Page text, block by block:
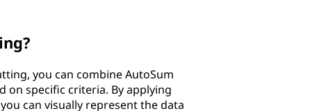
you can combine AutoSum
specific criteria. By applying
can visually represent the data